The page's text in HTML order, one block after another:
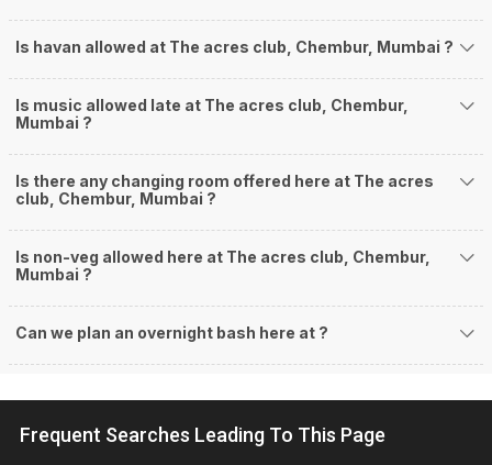
Is havan allowed at The acres club, Chembur, Mumbai ?
Is music allowed late at The acres club, Chembur,
Mumbai ?
Is there any changing room offered here at The acres
club, Chembur, Mumbai ?
Is non-veg allowed here at The acres club, Chembur,
Mumbai ?
Can we plan an overnight bash here at ?
Frequent Searches Leading To This Page